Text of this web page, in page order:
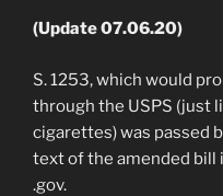
(Update 07.06.20)
S. 1253, which would
through the USPS (just
cigarettes) was passed
text of the amended bill
.gov.